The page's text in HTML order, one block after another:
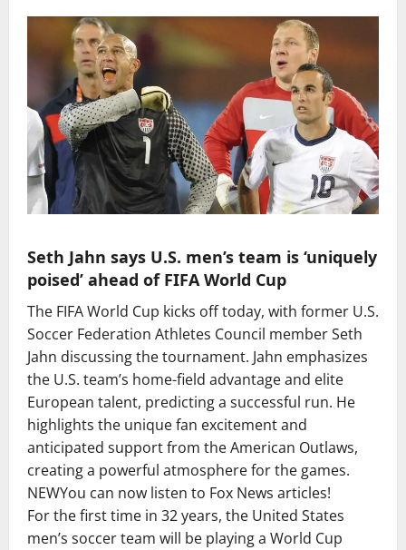
Seth Jahn says U.S. men’s team is ‘uniquely
poised’ ahead of FIFA World Cup
The FIFA World Cup kicks off today, with former U.S.
Soccer Federation Athletes Council member Seth
Jahn discussing the tournament. Jahn emphasizes
the U.S. team’s home-field advantage and elite
European talent, predicting a successful run. He
highlights the unique fan excitement and
anticipated support from the American Outlaws,
creating a powerful atmosphere for the games.
NEWYou can now listen to Fox News articles!
For the first time in 32 years, the United States
men’s soccer team will be playing a World Cup